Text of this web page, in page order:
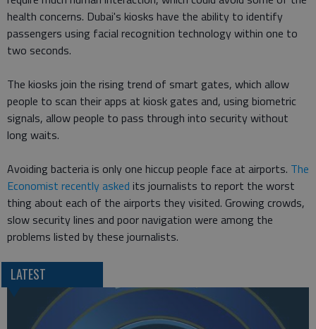
health concerns. Dubai's kiosks have the ability to identify
passengers using facial recognition technology within one to
two seconds.
The kiosks join the rising trend of smart gates, which allow
people to scan their apps at kiosk gates and, using biometric
signals, allow people to pass through into security without
long waits.
Avoiding bacteria is only one hiccup people face at airports. The
Economist recently asked its journalists to report the worst
thing about each of the airports they visited. Growing crowds,
slow security lines and poor navigation were among the
problems listed by these journalists.
LATEST